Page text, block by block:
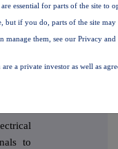
to
essential for parts of the site to
but if you do, parts of the site
manage them, see our Privacy
a private investor as well as